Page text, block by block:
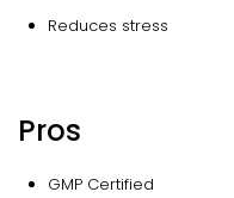
Reduces stress
Pros
GMP Certified